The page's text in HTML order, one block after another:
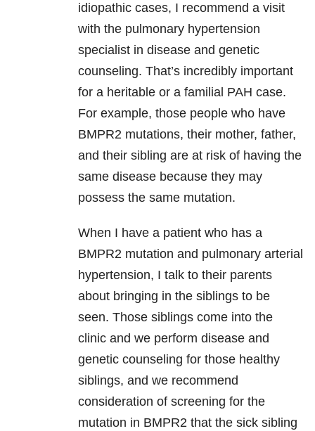
idiopathic cases, I recommend a visit
with the pulmonary hypertension
specialist in disease and genetic
counseling. That’s incredibly important
for a heritable or a familial PAH case.
For example, those people who have
BMPR2 mutations, their mother, father,
and their sibling are at risk of having the
same disease because they may
possess the same mutation.
When I have a patient who has a
BMPR2 mutation and pulmonary arterial
hypertension, I talk to their parents
about bringing in the siblings to be
seen. Those siblings come into the
clinic and we perform disease and
genetic counseling for those healthy
siblings, and we recommend
consideration of screening for the
mutation in BMPR2 that the sick sibling